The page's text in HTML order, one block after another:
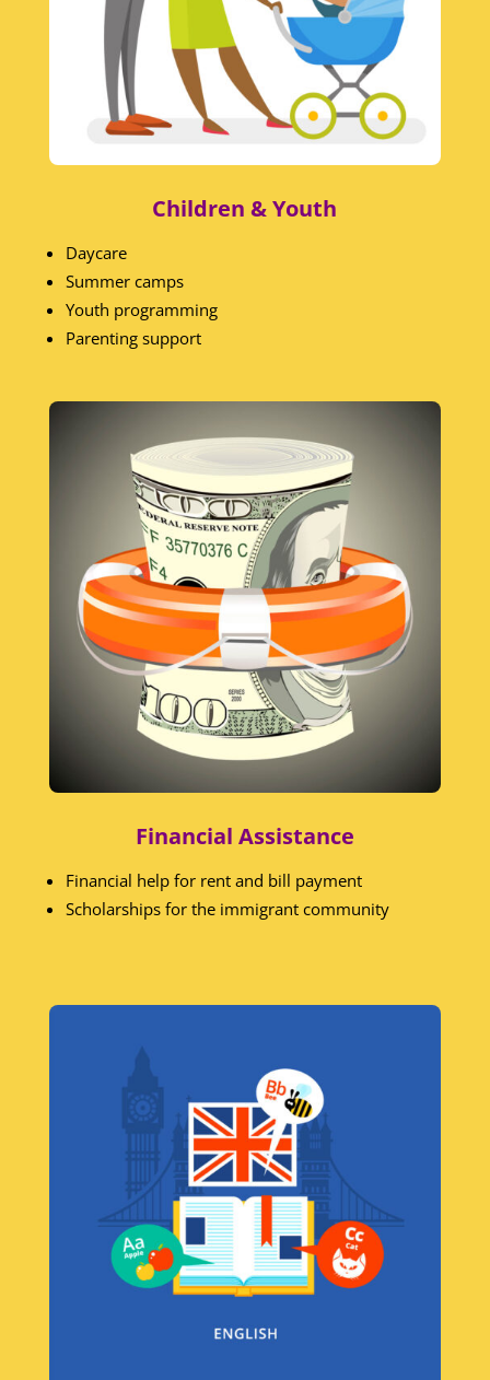
Children & Youth
Daycare
Summer camps
Youth programming
Parenting support
Financial Assistance
Financial help for rent and bill payment
Scholarships for the immigrant community